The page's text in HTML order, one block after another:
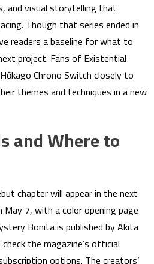
and visual storytelling that
Though that series ended in
readers a baseline for what to
project. Fans of Existential
Chrono Switch closely to
themes and techniques in a new
and Where to
chapter will appear in the next
7, with a color opening page
Bonita is published by Akita
the magazine’s official
options. The creators’